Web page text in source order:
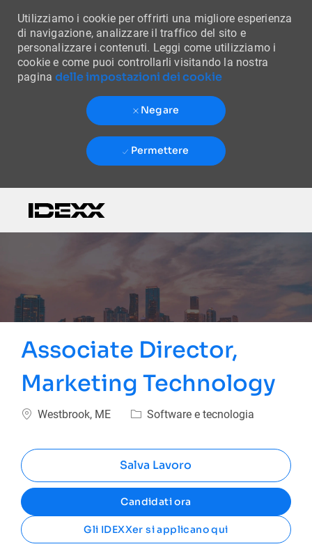
Utilizziamo i cookie per offrirti una migliore esperienza
di navigazione, analizzare il traffico del sito e
personalizzare i contenuti. Leggi come utilizziamo i
cookie e come puoi controllarli visitando la nostra
paginadelle impostazioni dei cookie
Negare
Permettere
Associate Director,
Marketing Technology
Ubicazione
Westbrook, ME Categoria
Software e tecnologia
Salva Lavoro
Candidati ora
Gli IDEXXer si applicano qui